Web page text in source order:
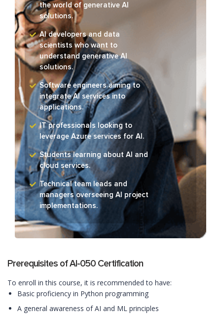
the world of generative AI
solutions.
AI developers and data
scientists who want to
understand generative AI
solutions.
Software engineers aiming to
integrate AI services into
applications.
IT professionals looking to
leverage Azure services for AI.
Students learning about AI and
cloud services.
Technical team leads and
managers overseeing AI project
implementations.
Prerequisites of AI-050 Certification
To enroll in this course, it is recommended to have:
Basic proficiency in Python programming
A general awareness of AI and ML principles